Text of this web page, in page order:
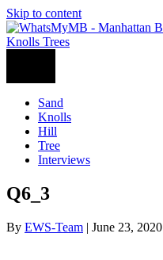
Skip to content
Sand
Knolls
Hill
Tree
Interviews
Q6_3
By EWS-Team | June 23, 2020